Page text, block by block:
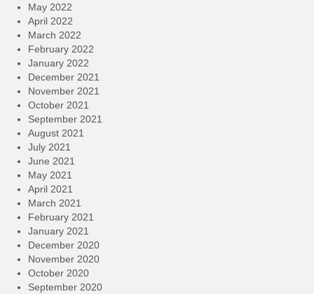
May 2022
April 2022
March 2022
February 2022
January 2022
December 2021
November 2021
October 2021
September 2021
August 2021
July 2021
June 2021
May 2021
April 2021
March 2021
February 2021
January 2021
December 2020
November 2020
October 2020
September 2020